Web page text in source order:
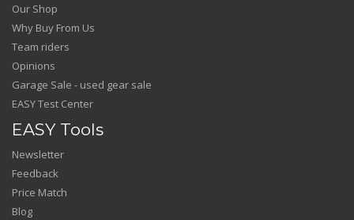
Our Shop
Why Buy From Us
Team riders
Opinions
Garage Sale - used gear sale
EASY Test Center
EASY Tools
Newsletter
Feedback
Price Match
Blog